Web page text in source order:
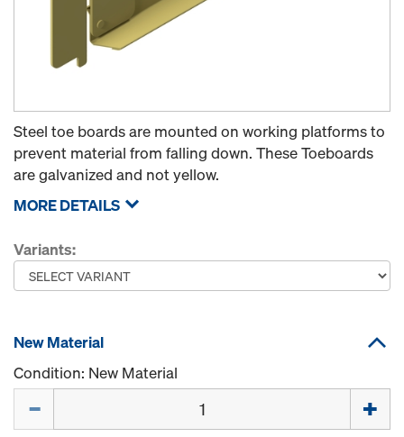
Steel toe boards are mounted on working platforms to
prevent material from falling down. These Toeboards
are galvanized and not yellow.
MORE DETAILS
Variants:
New Material
Condition: New Material